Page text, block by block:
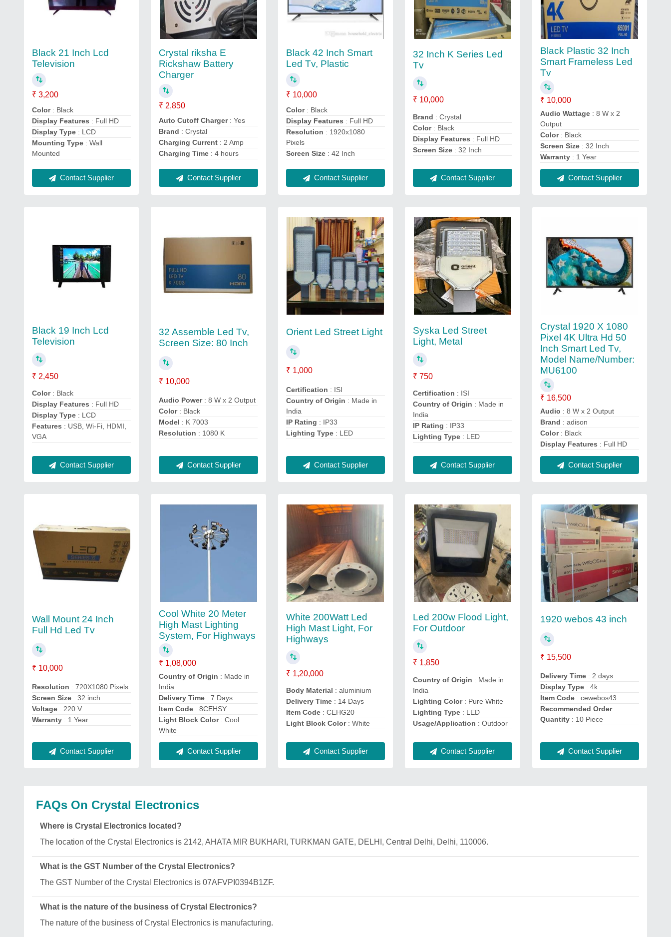
Black 21 Inch Lcd
Television
₹ 3,200
Color: Black
Display Features : Full HD
Display Type : LCD
Mounting Type : Wall
Mounted
Contact Supplier
Crystal riksha E
Rickshaw Battery
Charger
₹ 2,850
Auto Cutoff Charger: Yes
Brand : Crystal
Charging Current : 2 Amp
Charging Time : 4 hours
Contact Supplier
Black 42 Inch Smart
Led Tv, Plastic
₹ 10,000
Color: Black
Display Features : Full HD
Resolution : 1920x1080
Pixels
Screen Size: 42 Inch
Contact Supplier
32 Inch K Series Led
Tv
₹ 10,000
Brand : Crystal
Color: Black
Display Features : Full HD
Screen Size : 32 Inch
Contact Supplier
Black Plastic 32 Inch
Smart Frameless Led
Tv
₹ 10,000
Audio Wattage: 8 W x 2
Output
Color: Black
Screen Size: 32 Inch
Warranty: 1 Year
Contact Supplier
Black 19 Inch Lcd
Television
₹ 2,450
Color: Black
Display Features : Full HD
Display Type : LCD
Features : USB, Wi-Fi, HDMI,
VGA
Contact Supplier
32 Assemble Led Tv,
Screen Size: 80 Inch
₹ 10,000
Audio Power: 8 W x 2 Output
Color: Black
Model : K 7003
Resolution : 1080 K
Contact Supplier
Orient Led Street Light
₹ 1,000
Certification : ISI
Country of Origin : Made in
India
IP Rating : IP33
Lighting Type: LED
Contact Supplier
Syska Led Street
Light, Metal
₹ 750
Certification : ISI
Country of Origin : Made in
India
IP Rating : IP33
Lighting Type : LED
Contact Supplier
Crystal 1920 X 1080
Pixel 4K Ultra Hd 50
Inch Smart Led Tv,
Model Name/Number:
MU6100
₹ 16,500
Audio : 8 W x 2 Output
Brand : adison
Color: Black
Display Features : Full HD
Contact Supplier
Wall Mount 24 Inch
Full Hd Led Tv
₹ 10,000
Resolution : 720X1080 Pixels
Screen Size : 32 inch
Voltage : 220 V
Warranty : 1 Year
Contact Supplier
Cool White 20 Meter
High Mast Lighting
System, For Highways
₹ 1,08,000
Country of Origin : Made in
India
Delivery Time : 7 Days
Item Code : 8CEHSY
Light Block Color: Cool
White
Contact Supplier
White 200Watt Led
High Mast Light, For
Highways
₹ 1,20,000
Body Material : aluminium
Delivery Time: 14 Days
Item Code: CEHG20
Light Block Color: White
Contact Supplier
Led 200w Flood Light,
For Outdoor
₹ 1,850
Country of Origin : Made in
India
Lighting Color: Pure White
Lighting Type : LED
Usage/Application : Outdoor
Contact Supplier
1920 webos 43 inch
₹ 15,500
Delivery Time: 2 days
Display Type: 4k
Item Code: cewebos43
Recommended Order
Quantity: 10 Piece
Contact Supplier
FAQs On Crystal Electronics
Where is Crystal Electronics located?
The location of the Crystal Electronics is 2142, AHATA MIR BUKHARI, TURKMAN GATE, DELHI, Central Delhi, Delhi, 110006.
What is the GST Number of the Crystal Electronics?
The GST Number of the Crystal Electronics is 07AFVPI0394B1ZF.
What is the nature of the business of Crystal Electronics?
The nature of the business of Crystal Electronics is manufacturing.